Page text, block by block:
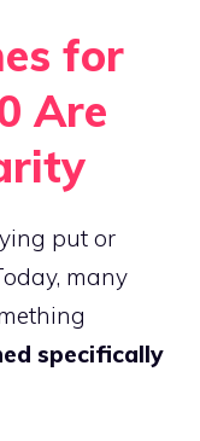
for
Are
put or
many
specifically